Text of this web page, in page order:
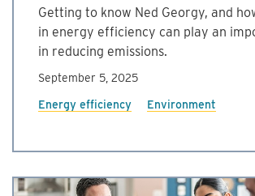
Getting to know Ned Georgy, and
in energy efficiency can play an
in reducing emissions.
September 5, 2025
Energy efficiency Environment